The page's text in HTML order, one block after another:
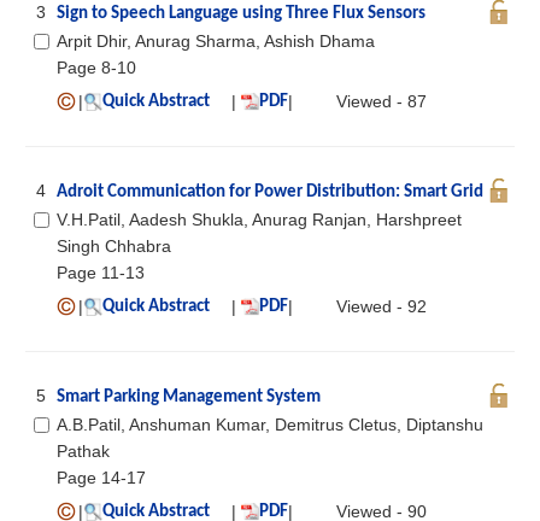
3 Sign to Speech Language using Three Flux Sensors
Arpit Dhir, Anurag Sharma, Ashish Dhama
Page 8-10
|
Quick Abstract | PDF| Viewed - 87
4 Adroit Communication for Power Distribution: Smart Grid
V.H.Patil, Aadesh Shukla, Anurag Ranjan, Harshpreet
Singh Chhabra
Page 11-13
|
Quick Abstract | PDF| Viewed - 92
5 Smart Parking Management System
A.B.Patil, Anshuman Kumar, Demitrus Cletus, Diptanshu
Pathak
Page 14-17
|
Quick Abstract | PDF| Viewed - 90